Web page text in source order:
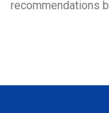
recommendations